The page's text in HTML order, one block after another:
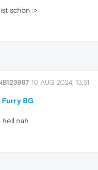
schön :>
10 AUG 2024, 13:51
Furry BG
hell nah